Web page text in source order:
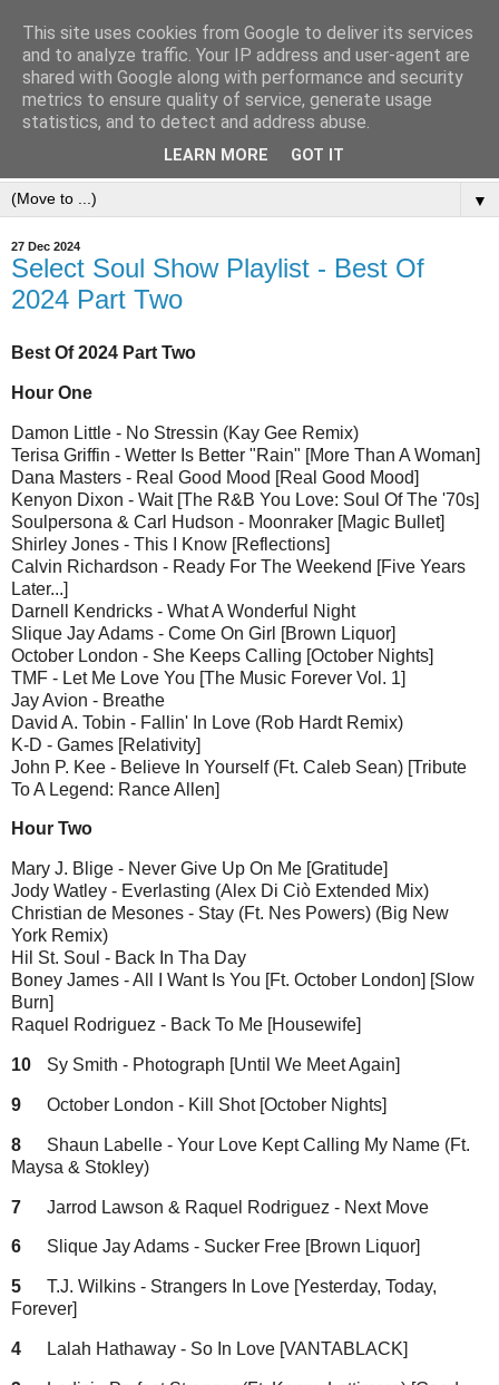
▼
27 Dec 2024
Select Soul Show Playlist - Best Of
2024 Part Two
Best Of 2024 Part Two
Hour One
Damon Little - No Stressin (Kay Gee Remix)
Terisa Griffin - Wetter Is Better "Rain" [More Than A Woman]
Dana Masters - Real Good Mood [Real Good Mood]
Kenyon Dixon - Wait [The R&B You Love: Soul Of The '70s]
Soulpersona & Carl Hudson - Moonraker [Magic Bullet]
Shirley Jones - This I Know [Reflections]
Calvin Richardson - Ready For The Weekend [Five Years
Later...]
Darnell Kendricks - What A Wonderful Night
Slique Jay Adams - Come On Girl [Brown Liquor]
October London - She Keeps Calling [October Nights]
TMF - Let Me Love You [The Music Forever Vol. 1]
Jay Avion - Breathe
David A. Tobin - Fallin' In Love (Rob Hardt Remix)
K-D - Games [Relativity]
John P. Kee - Believe In Yourself (Ft. Caleb Sean) [Tribute
To A Legend: Rance Allen]
Hour Two
Mary J. Blige - Never Give Up On Me [Gratitude]
Jody Watley - Everlasting (Alex Di Ciò Extended Mix)
Christian de Mesones - Stay (Ft. Nes Powers) (Big New
York Remix)
Hil St. Soul - Back In Tha Day
Boney James - All I Want Is You [Ft. October London] [Slow
Burn]
Raquel Rodriguez - Back To Me [Housewife]
10 Sy Smith - Photograph [Until We Meet Again]
9 October London - Kill Shot [October Nights]
8
Shaun Labelle - Your Love Kept Calling My Name (Ft.
Maysa & Stokley)
7 Jarrod Lawson & Raquel Rodriguez - Next Move
6 Slique Jay Adams - Sucker Free [Brown Liquor]
5
T.J. Wilkins - Strangers In Love [Yesterday, Today,
Forever]
4 Lalah Hathaway - So In Love [VANTABLACK]
This site uses cookies from Google to deliver its services
and to analyze traffic. Your IP address and user-agent are
shared with Google along with performance and security
metrics to ensure quality of service, generate usage
statistics, and to detect and address abuse.
LEARN MORE GOT IT